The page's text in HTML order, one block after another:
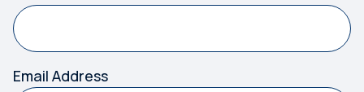
Email Address